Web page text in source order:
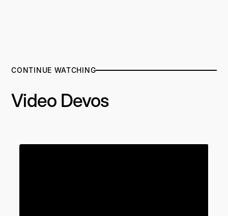
CONTINUE WATCHING
Video Devos